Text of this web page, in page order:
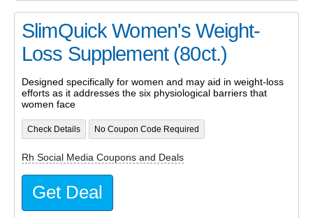
SlimQuick Women's Weight-
Loss Supplement (80ct.)
Designed specifically for women and may aid in weight-loss
efforts as it addresses the six physiological barriers that
women face
Check Details No Coupon Code Required
Rh Social Media Coupons and Deals
Get Deal